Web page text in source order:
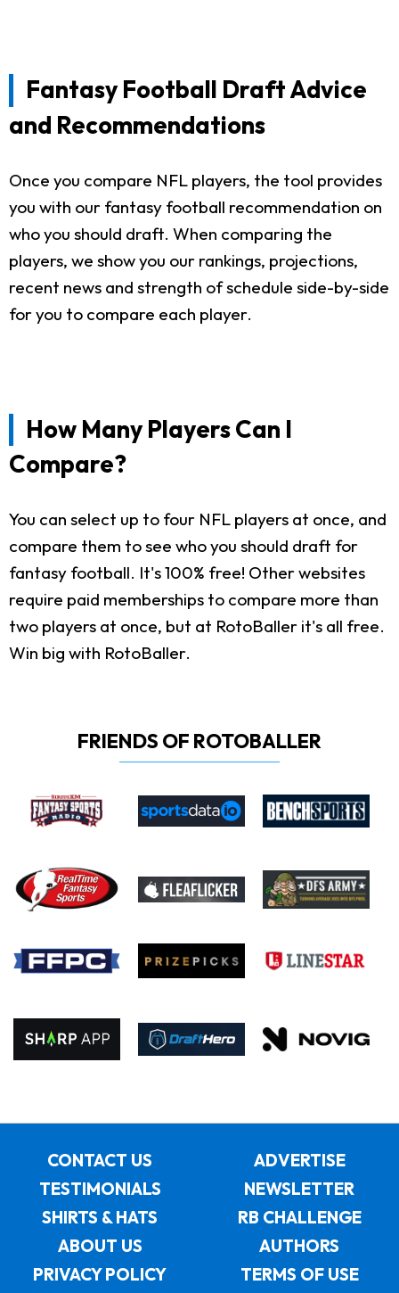
Fantasy Football Draft Advice
and Recommendations
Once you compare NFL players, the tool provides
you with our fantasy football recommendation on
who you should draft. When comparing the
players, we show you our rankings, projections,
recent news and strength of schedule side-by-side
for you to compare each player.
How Many Players Can I
Compare?
You can select up to four NFL players at once, and
compare them to see who you should draft for
fantasy football. It's 100% free! Other websites
require paid memberships to compare more than
two players at once, but at RotoBaller it's all free.
Win big with RotoBaller.
FRIENDS OF ROTOBALLER
CONTACT US
ADVERTISE
TESTIMONIALS
NEWSLETTER
SHIRTS & HATS
RB CHALLENGE
ABOUT US
AUTHORS
PRIVACY POLICY
TERMS OF USE